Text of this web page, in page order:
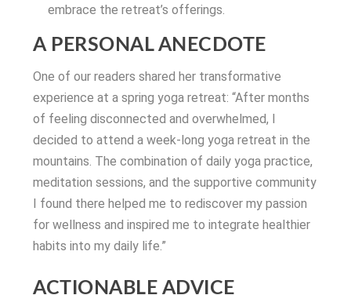
embrace the retreat’s offerings.
A PERSONAL ANECDOTE
One of our readers shared her transformative
experience at a spring yoga retreat: “After months
of feeling disconnected and overwhelmed, I
decided to attend a week-long yoga retreat in the
mountains. The combination of daily yoga practice,
meditation sessions, and the supportive community
I found there helped me to rediscover my passion
for wellness and inspired me to integrate healthier
habits into my daily life.”
ACTIONABLE ADVICE